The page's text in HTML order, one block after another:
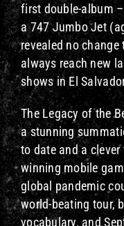
first double-album
a 747 Jumbo Jet
revealed no
always reach new
shows in El
The Legacy of the
a stunning
to date and a clever
winning mobile
global pandemic
world-beating tour,
vocabulary, and